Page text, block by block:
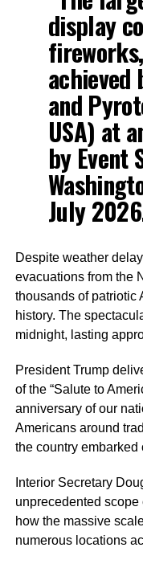
display
achieved
and
USA) at
by Event
July
Despite weather
evacuations from the
thousands of patriotic
history. The
midnight, lasting
President Trump
of the “Salute to
anniversary of our
Americans around
the country
Interior Secretary
unprecedented
how the massive
numerous locations